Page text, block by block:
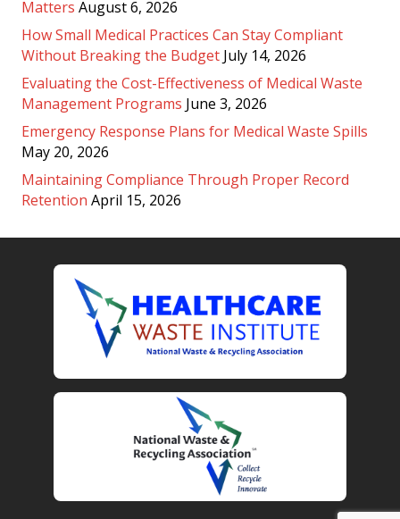
Matters August 6, 2026
How Small Medical Practices Can Stay Compliant
Without Breaking the Budget July 14, 2026
Evaluating the Cost-Effectiveness of Medical Waste
Management Programs June 3, 2026
Emergency Response Plans for Medical Waste Spills
May 20, 2026
Maintaining Compliance Through Proper Record
Retention April 15, 2026